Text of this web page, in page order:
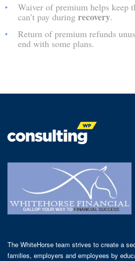
Waiver of premium helps keep
can’t pay during recovery.
Return of premium refunds
end with some plans.
The WhiteHorse team strives to create a
families, employers and employees by